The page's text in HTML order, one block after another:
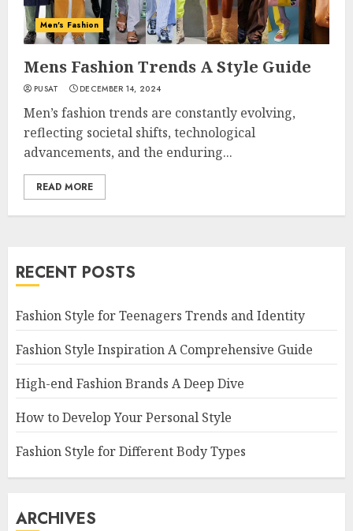
Men's Fashion
Mens Fashion Trends A Style Guide
PUSAT DECEMBER 14, 2024
Men’s fashion trends are constantly evolving,
reflecting societal shifts, technological
advancements, and the enduring...
READ MORE
RECENT POSTS
Fashion Style for Teenagers Trends and Identity
Fashion Style Inspiration A Comprehensive Guide
High-end Fashion Brands A Deep Dive
How to Develop Your Personal Style
Fashion Style for Different Body Types
ARCHIVES